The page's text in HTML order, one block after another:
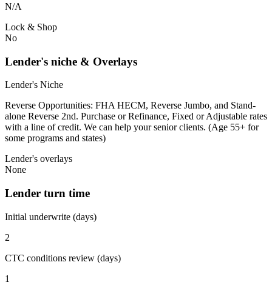
N/A
Lock & Shop
No
Lender's niche & Overlays
Lender's Niche
Reverse Opportunities: FHA HECM, Reverse Jumbo, and Stand-
alone Reverse 2nd. Purchase or Refinance, Fixed or Adjustable rates
with a line of credit. We can help your senior clients. (Age 55+ for
some programs and states)
Lender's overlays
None
Lender turn time
Initial underwrite (days)
2
CTC conditions review (days)
1